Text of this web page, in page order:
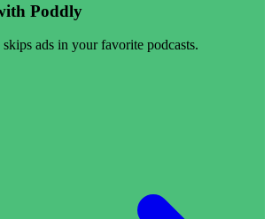
Poddly
ads in your favorite podcasts.